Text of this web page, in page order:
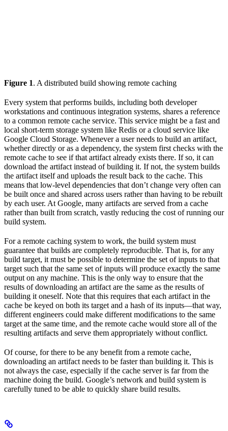
Figure 1. A distributed build showing remote caching
Every system that performs builds, including both developer
workstations and continuous integration systems, shares a reference
to a common remote cache service. This service might be a fast and
local short-term storage system like Redis or a cloud service like
Google Cloud Storage. Whenever a user needs to build an artifact,
whether directly or as a dependency, the system first checks with the
remote cache to see if that artifact already exists there. If so, it can
download the artifact instead of building it. If not, the system builds
the artifact itself and uploads the result back to the cache. This
means that low-level dependencies that don’t change very often can
be built once and shared across users rather than having to be rebuilt
by each user. At Google, many artifacts are served from a cache
rather than built from scratch, vastly reducing the cost of running our
build system.
For a remote caching system to work, the build system must
guarantee that builds are completely reproducible. That is, for any
build target, it must be possible to determine the set of inputs to that
target such that the same set of inputs will produce exactly the same
output on any machine. This is the only way to ensure that the
results of downloading an artifact are the same as the results of
building it oneself. Note that this requires that each artifact in the
cache be keyed on both its target and a hash of its inputs—that way,
different engineers could make different modifications to the same
target at the same time, and the remote cache would store all of the
resulting artifacts and serve them appropriately without conflict.
Of course, for there to be any benefit from a remote cache,
downloading an artifact needs to be faster than building it. This is
not always the case, especially if the cache server is far from the
machine doing the build. Google’s network and build system is
carefully tuned to be able to quickly share build results.